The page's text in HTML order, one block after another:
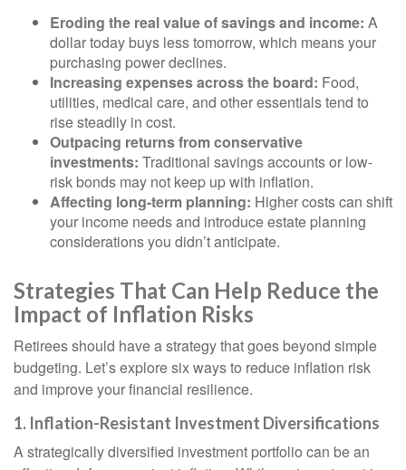
Eroding the real value of savings and income: A
dollar today buys less tomorrow, which means your
purchasing power declines.
Increasing expenses across the board: Food,
utilities, medical care, and other essentials tend to
rise steadily in cost.
Outpacing returns from conservative
investments: Traditional savings accounts or low-
risk bonds may not keep up with inflation.
Affecting long-term planning: Higher costs can shift
your income needs and introduce estate planning
considerations you didn’t anticipate.
Strategies That Can Help Reduce the
Impact of Inflation Risks
Retirees should have a strategy that goes beyond simple
budgeting. Let’s explore six ways to reduce inflation risk
and improve your financial resilience.
1. Inflation-Resistant Investment Diversifications
A strategically diversified investment portfolio can be an